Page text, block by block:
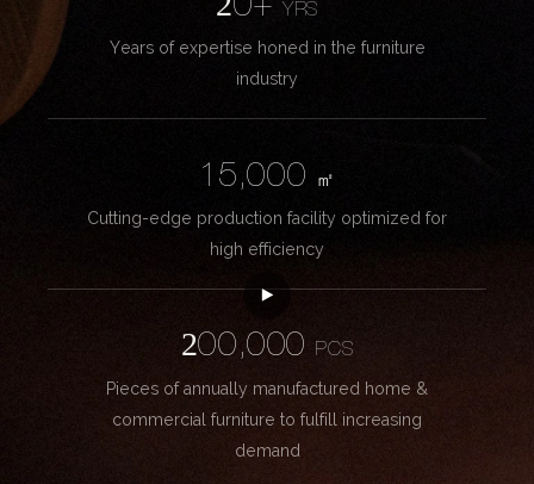
20+YRS
Years of expertise honed in the furniture
industry
15,000
㎡
Cutting-edge production facility optimized for
high efficiency
200,000
PCS
Pieces of annually manufactured home &
commercial furniture to fulfill increasing
demand